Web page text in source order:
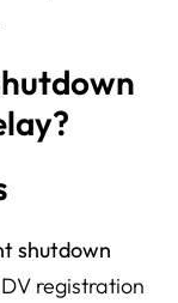
shutdown
registration